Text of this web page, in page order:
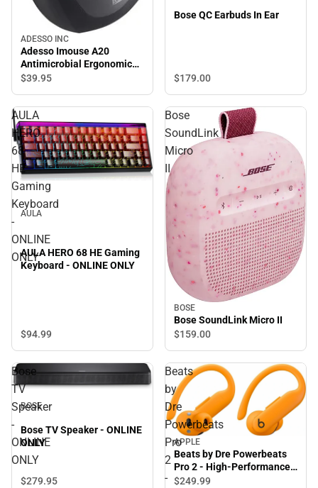
ADESSO INC
Adesso Imouse A20
Antimicrobial Ergonomic
Wireless Mouse - ONLINE
$39.95
Bose QC Earbuds In Ear
$179.00
AULA
HERO
68
HE
Gaming
Keyboard
-
ONLINE
ONLY
AULA
AULA HERO 68 HE Gaming
Keyboard - ONLINE ONLY
$94.99
Bose
SoundLink
Micro
II
BOSE
Bose SoundLink Micro II
$159.00
Bose
TV
Speaker
-
ONLINE
ONLY
BOSE
Bose TV Speaker - ONLINE
ONLY
$279.95
Beats
by
Dre
Powerbeats
Pro
2
-
APPLE
Beats by Dre Powerbeats
Pro 2 - High-Performance
Earbuds - Electric Orange
$249.99